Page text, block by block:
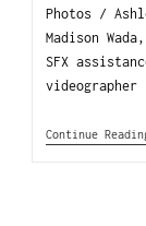
Photos /
Madison
SFX
Continue